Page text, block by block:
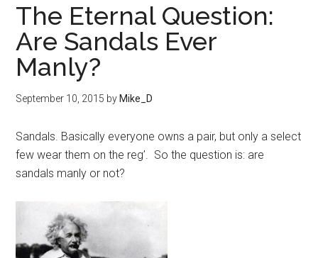
The Eternal Question:
Are Sandals Ever
Manly?
September 10, 2015 by Mike_D
Sandals. Basically everyone owns a pair, but only a select
few wear them on the reg’. So the question is: are
sandals manly or not?